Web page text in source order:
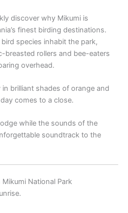
discover why Mikumi is
finest birding destinations.
species inhabit the park,
breasted rollers and bee-eaters
overhead.
brilliant shades of orange and
comes to a close.
while the sounds of the
soundtrack to the
Mikumi National Park